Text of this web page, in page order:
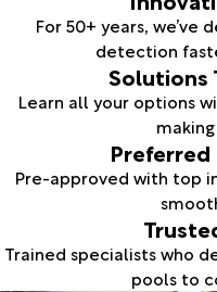
For 50+ years,
detection
Solutions
Learn all your options
Preferred
Pre-approved with top
Trained specialists who
pools to